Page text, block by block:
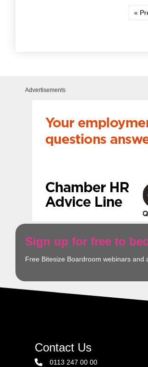
«
Advertisements
Sign up for free to
Free Bitesize Boardroom webinars
Contact Us
0113 247 00 00